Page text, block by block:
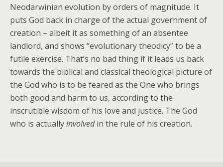
Neodarwinian evolution by orders of magnitude. It
puts God back in charge of the actual government of
creation – albeit it as something of an absentee
landlord, and shows “evolutionary theodicy” to be a
futile exercise. That’s no bad thing if it leads us back
towards the biblical and classical theological picture of
the God who is to be feared as the One who brings
both good and harm to us, according to the
inscrutible wisdom of his love and justice. The God
who is actuallyinvolvedin the rule of his creation.